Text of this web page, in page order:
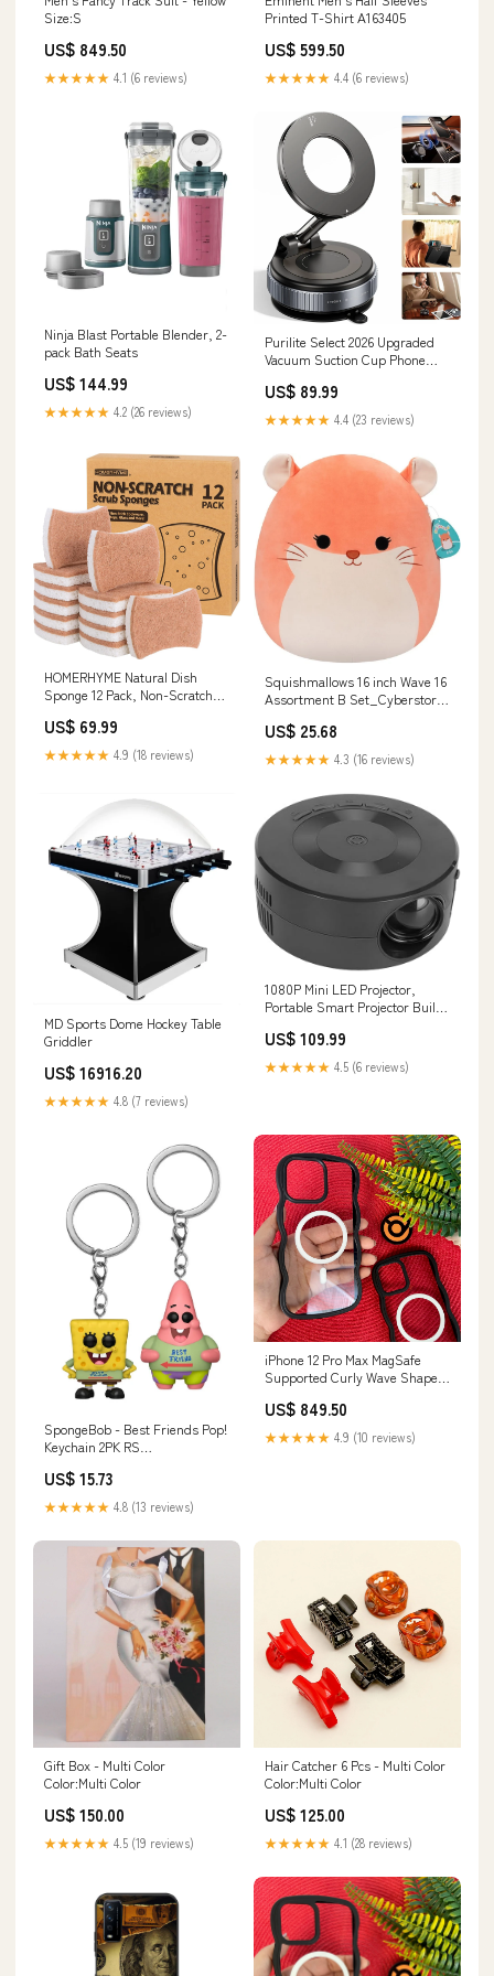
Size:S
US$ 849.50
★★★★★ 4.1 (6 reviews)
Printed T-Shirt A163405
US$ 599.50
★★★★★ 4.4 (6 reviews)
Ninja Blast Portable Blender, 2-
pack Bath Seats
US$ 144.99
★★★★★ 4.2 (26 reviews)
Purilite Select 2026 Upgraded
Vacuum Suction Cup Phone
Magnetic Holder Blenders &
Juicers
US$ 89.99
★★★★★ 4.4 (23 reviews)
HOMERHYME Natural Dish
Sponge 12 Pack, Non-Scratch
Kitchen Cellulose Sponge,
Biodegradable Odor-Less Dual-
Sided for Dish Washing &
US$ 69.99
★★★★★ 4.9 (18 reviews)
Squishmallows 16 inch Wave 16
Assortment B Set_Cyberstorm
US$ 25.68
★★★★★ 4.3 (16 reviews)
MD Sports Dome Hockey Table
Griddler
US$ 16916.20
★★★★★ 4.8 (7 reviews)
1080P Mini LED Projector,
Portable Smart Projector Built
Video Projector with Remote
Control for Home Theater,
Support Mobile Power Supply,
US$ 109.99
★★★★★ 4.5 (6 reviews)
SpongeBob - Best Friends Pop!
Keychain 2PK RS
US$ 15.73
★★★★★ 4.8 (13 reviews)
iPhone 12 Pro Max MagSafe
Supported Curly Wave Shape
Galaxy A24 4G
US$ 849.50
★★★★★ 4.9 (10 reviews)
Gift Box - Multi Color
Color:Multi Color
US$ 150.00
★★★★★ 4.5 (19 reviews)
Hair Catcher 6 Pcs - Multi Color
Color:Multi Color
US$ 125.00
★★★★★ 4.1 (28 reviews)